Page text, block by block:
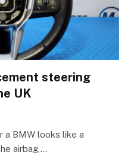
steering
UK
a BMW looks like a
airbag,…